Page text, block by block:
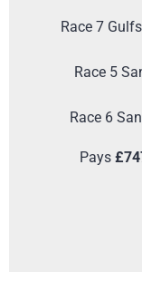
Race 7
Race 5
Race 6
Pays